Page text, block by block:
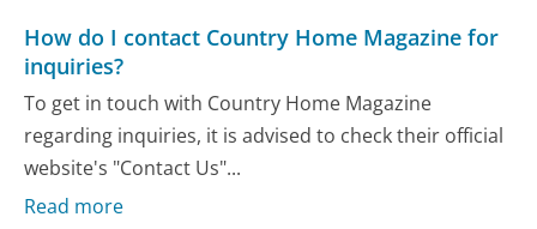
How do I contact Country Home Magazine for
inquiries?
To get in touch with Country Home Magazine
regarding inquiries, it is advised to check their official
website's "Contact Us"...
Read more